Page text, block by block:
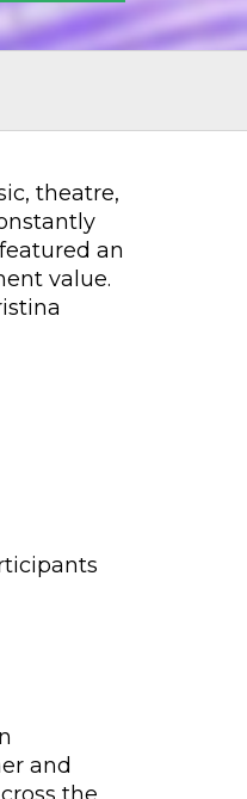
theatre,
an
value.
and